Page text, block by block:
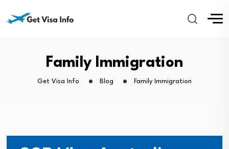
Family Immigration
Get Visa Info Blog Family Immigration